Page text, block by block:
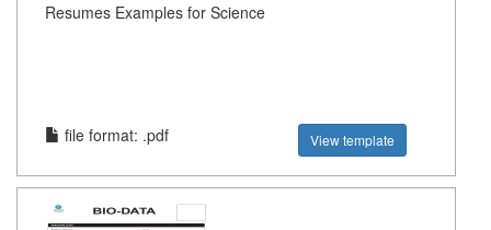
Resumes Examples for Science
file format: .pdf View template